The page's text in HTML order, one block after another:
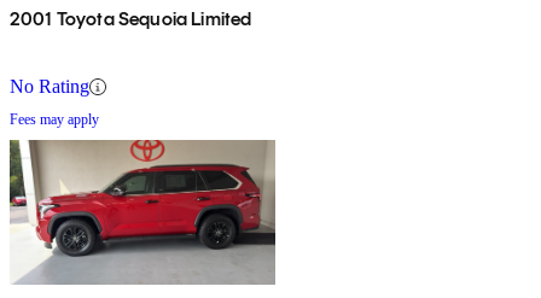
2001 Toyota Sequoia Limited
No Rating
Fees may apply